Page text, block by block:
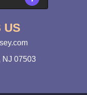
US
NJ 07503